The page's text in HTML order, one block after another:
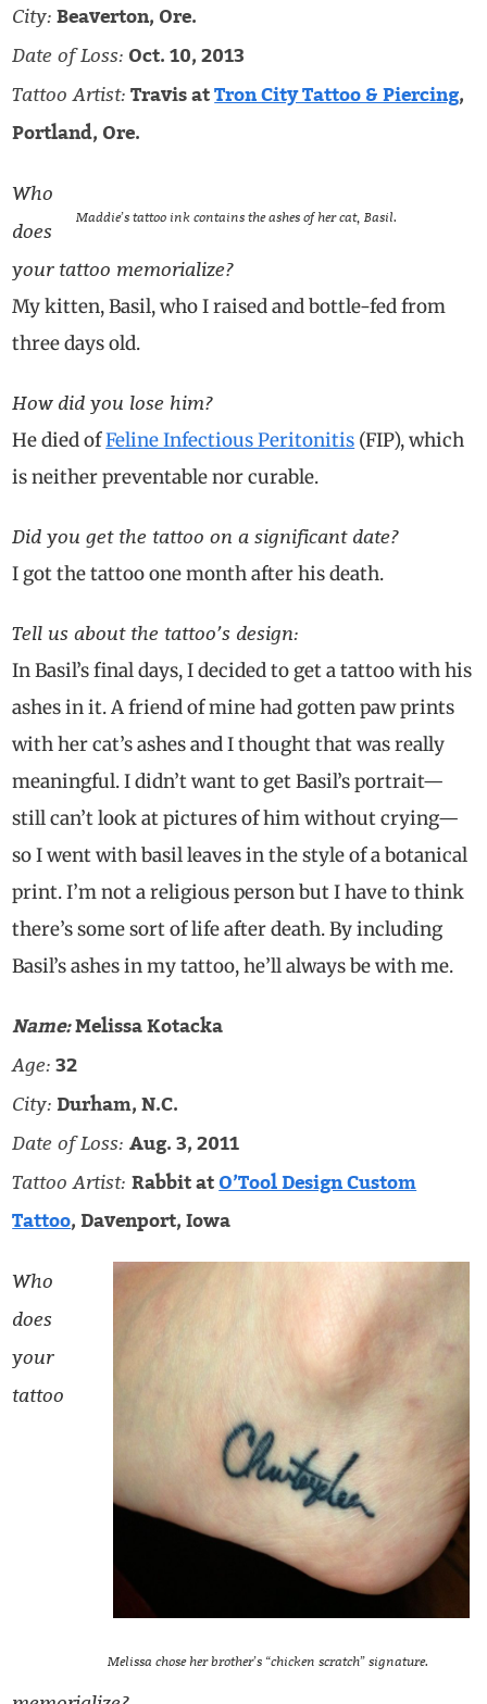
City: Beaverton, Ore.
Date of Loss: Oct. 10, 2013
Tattoo Artist: Travis atTron City Tattoo & Piercing,
Portland, Ore.
Maddie’s tattoo ink contains the ashes of her cat, Basil.
Who
does
your tattoo memorialize?
My kitten, Basil, who I raised and bottle-fed from
three days old.
How did you lose him?
He died ofFeline Infectious Peritonitis (FIP), which
is neither preventable nor curable.
Did you get the tattoo on a significant date?
I got the tattoo one month after his death.
Tell us about the tattoo’s design:
In Basil’s final days, I decided to get a tattoo with his
ashes in it. A friend of mine had gotten paw prints
with her cat’s ashes and I thought that was really
meaningful. I didn’t want to get Basil’s portrait—
still can’t look at pictures of him without crying—
so I went with basil leaves in the style of a botanical
print. I’m not a religious person but I have to think
there’s some sort of life after death. By including
Basil’s ashes in my tattoo, he’ll always be with me.
Name:Melissa Kotacka
Age: 32
City: Durham, N.C.
Date of Loss:Aug. 3, 2011
Tattoo Artist:Rabbit at O’Tool Design Custom
Tattoo, Davenport, Iowa
Melissa chose her brother’s “chicken scratch” signature.
Who
does
your
tattoo